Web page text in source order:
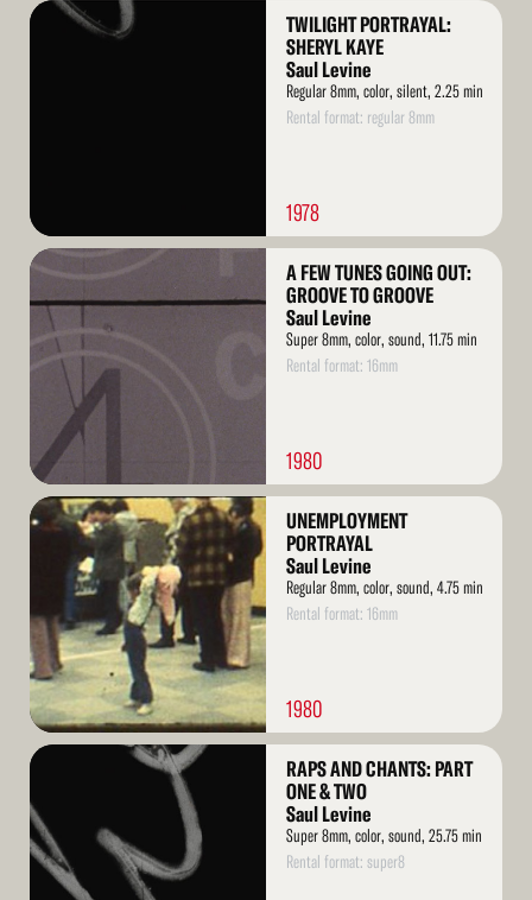
Read
TWILIGHT PORTRAYAL:
SHERYL KAYE
Saul Levine
Regular 8mm, color, silent, 2.25 min
Rental format: regular 8mm
1978
Read
A FEW TUNES GOING OUT:
GROOVE TO GROOVE
Saul Levine
Super 8mm, color, sound, 11.75 min
Rental format: 16mm
1980
Read
More
UNEMPLOYMENT
PORTRAYAL
Saul Levine
Regular 8mm, color, sound, 4.75 min
Rental format: 16mm
1980
Read
RAPS AND CHANTS: PART
ONE & TWO
Saul Levine
Super 8mm, color, sound, 25.75 min
Rental format: super8